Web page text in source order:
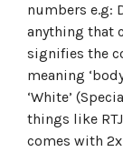
numbers e.g:
anything that
signifies the
meaning
‘White’
things like
comes with 2x